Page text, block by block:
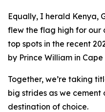
Equally, I herald Kenya,
flew the flag high for our
top spots in the recent
by Prince William in
Together, we’re taking
big strides as we cement
destination of choice.